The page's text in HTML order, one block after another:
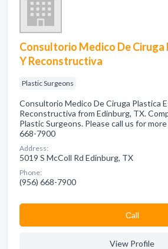
Consultorio Medico De
Y Reconstructiva
Plastic Surgeons
Consultorio Medico De Ciruga Plastica
Reconstructiva from Edinburg, TX.
Plastic Surgeons. Please call us for
668-7900
Address:
5019 S McColl Rd Edinburg, TX
Phone:
(956) 668-7900
Сall
View Profile